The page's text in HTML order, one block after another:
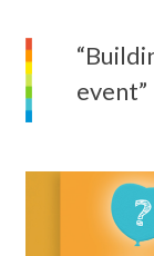
event”